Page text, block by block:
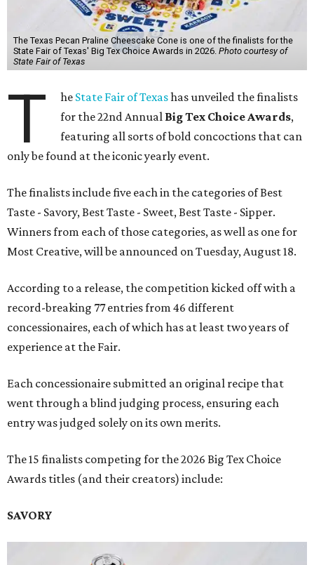
The Texas Pecan Praline Cheescake Cone is one of the finalists for the
State Fair of Texas' Big Tex Choice Awards in 2026. Photo courtesy of
State Fair of Texas
T he State Fair of Texashas unveiled the finalists
for the 22nd Annual Big Tex Choice Awards,
featuring all sorts of bold concoctions that can
only be found at the iconic yearly event.
The finalists include five each in the categories of Best
Taste - Savory, Best Taste - Sweet, Best Taste - Sipper.
Winners from each of those categories, as well as one for
Most Creative, will be announced on Tuesday, August 18.
According to a release, the competition kicked off with a
record-breaking 77 entries from 46 different
concessionaires, each of which has at least two years of
experience at the Fair.
Each concessionaire submitted an original recipe that
went through a blind judging process, ensuring each
entry was judged solely on its own merits.
The 15 finalists competing for the 2026 Big Tex Choice
Awards titles (and their creators) include:
SAVORY